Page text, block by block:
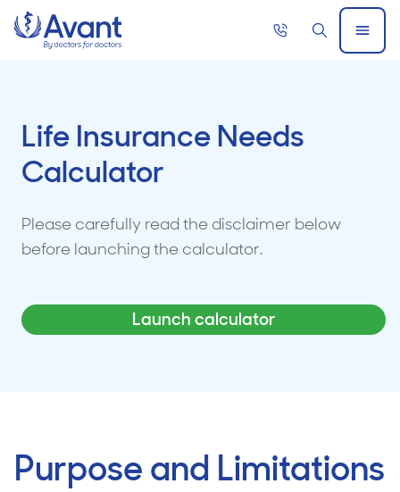
Home
Call
SearchOpen
Menu
Life Insurance Needs
Calculator
Please carefully read the disclaimer below
before launching the calculator.
Launch calculator
Purpose and Limitations